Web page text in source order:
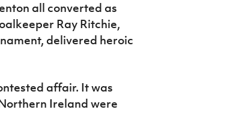
all converted as
Ray Ritchie,
delivered heroic
affair. It was
Ireland were